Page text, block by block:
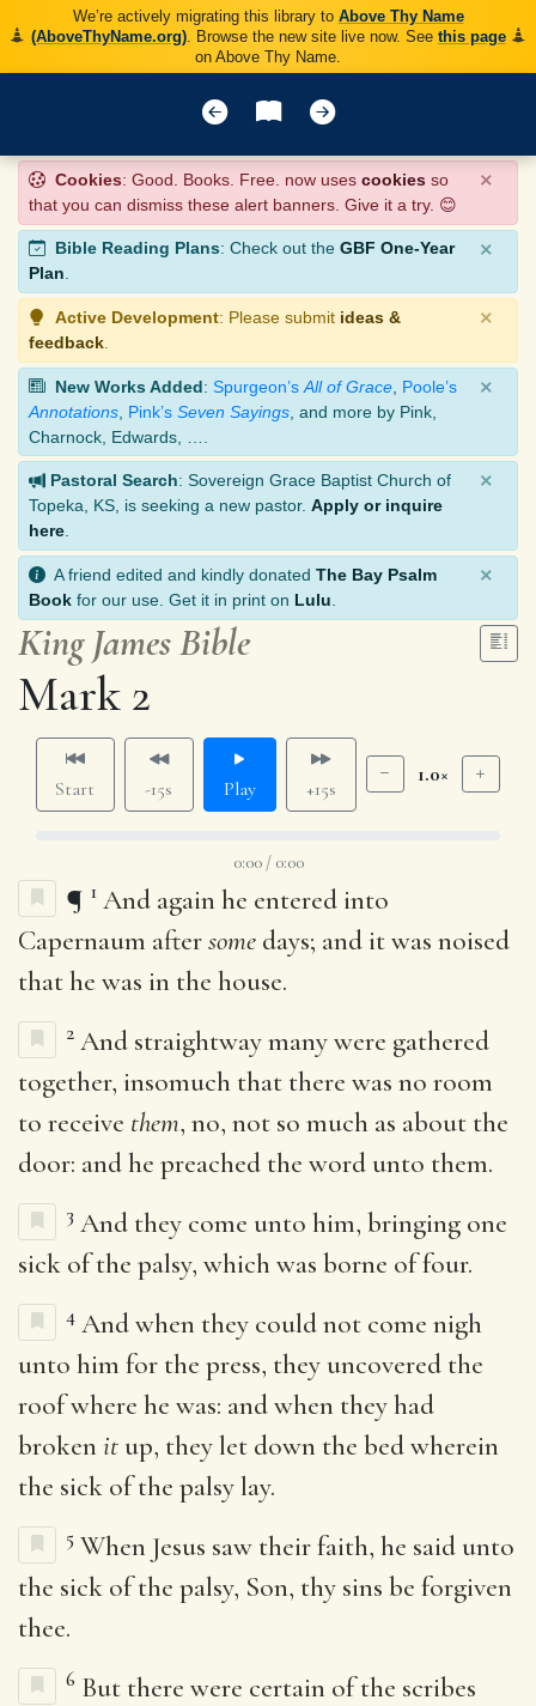
We’re actively migrating this library to Above Thy Name
(AboveThyName.org). Browse the new site live now. See this page
on Above Thy Name.
Cookies: Good. Books. Free. now uses cookies so
that you can dismiss these alert banners. Give it a try. 😊
×
Bible Reading Plans: Check out the GBF One-Year
Plan.
×
Active Development: Please submit ideas &
feedback
×
New Works Added: Spurgeon’s All of Grace Poole’s
Annotations Pink’s Seven Sayings , and more by Pink,
Charnock, Edwards, ….
×
Pastoral Search: Sovereign Grace Baptist Church of
Topeka, KS, is seeking a new pastor. Apply or inquire
here
×
A friend edited and kindly donated The Bay Psalm
Book for our use. Get it in print on Lulu
×
King James Bible
Mark 2
Start -15s Play +15s
1.0×
0:00 / 0:00
¶ 1 And again he entered into
Capernaum aftersome days; and it was noised
that he was in the house.
2 And straightway many were gathered
together, insomuch that there was no room
to receive them, no, not so much as about the
door: and he preached the word unto them.
3 And they come unto him, bringing one
sick of the palsy, which was borne of four.
4 And when they could not come nigh
unto him for the press, they uncovered the
roof where he was: and when they had
brokenit up, they let down the bed wherein
the sick of the palsy lay.
5 When Jesus saw their faith, he said unto
the sick of the palsy, Son, thy sins be forgiven
thee.
6 But there were certain of the scribes